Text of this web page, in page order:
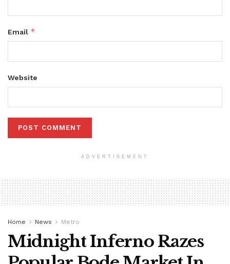
Email *
Website
ADVERTISEMENT
Home News Metro
Midnight Inferno Razes